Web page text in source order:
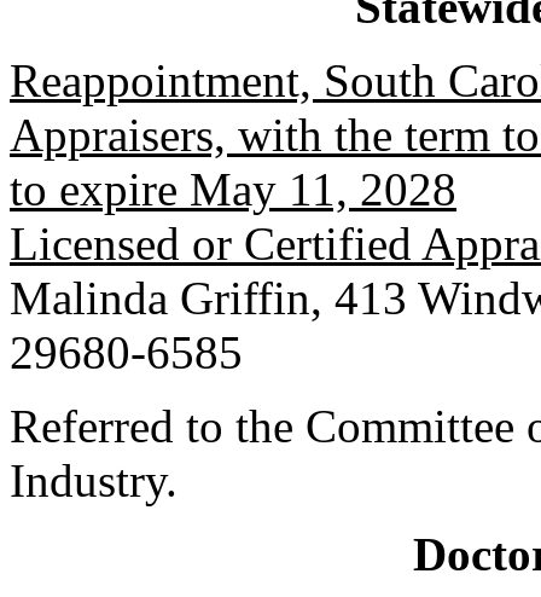
Reappointment, South
Appraisers, with the term
to expire May 11, 2028
Licensed or Certified
Malinda Griffin, 413
29680-6585
Referred to the Committee
Industry.